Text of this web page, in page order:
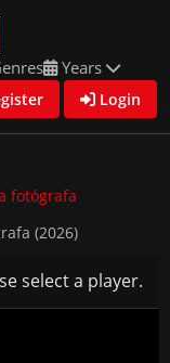
Years
Login
fotógrafa
(2026)
select a player.